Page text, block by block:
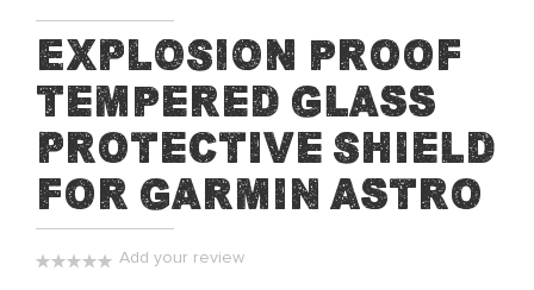
to
the
beginning
of
the
images
gallery
EXPLOSION proof
Tempered Glass
Protective Shield
for Garmin Astro
Add your review